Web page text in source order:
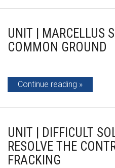
UNIT | MARCELLUS
COMMON GROUND
Continue reading
UNIT | DIFFICULT
RESOLVE THE
FRACKING